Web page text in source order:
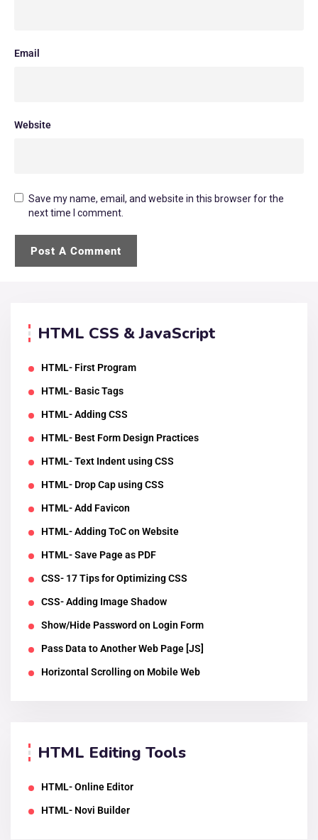
Email
Website
Save my name, email, and website in this browser for the
next time I comment.
HTML CSS & JavaScript
HTML- First Program
HTML- Basic Tags
HTML- Adding CSS
HTML- Best Form Design Practices
HTML- Text Indent using CSS
HTML- Drop Cap using CSS
HTML- Add Favicon
HTML- Adding ToC on Website
HTML- Save Page as PDF
CSS- 17 Tips for Optimizing CSS
CSS- Adding Image Shadow
Show/Hide Password on Login Form
Pass Data to Another Web Page [JS]
Horizontal Scrolling on Mobile Web
HTML Editing Tools
HTML- Online Editor
HTML- Novi Builder